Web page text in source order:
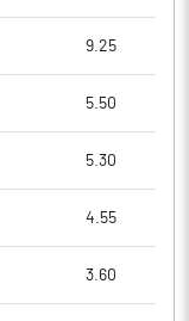
9.25
5.50
5.30
4.55
3.60